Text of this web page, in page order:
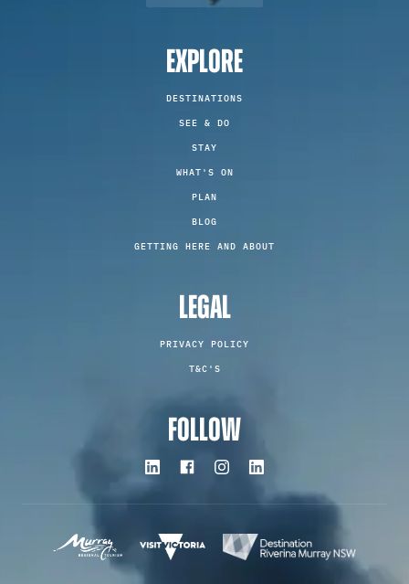
EXPLORE
DESTINATIONS
SEE & DO
STAY
WHAT'S ON
PLAN
BLOG
GETTING HERE AND ABOUT
LEGAL
PRIVACY POLICY
T&C'S
FOLLOW